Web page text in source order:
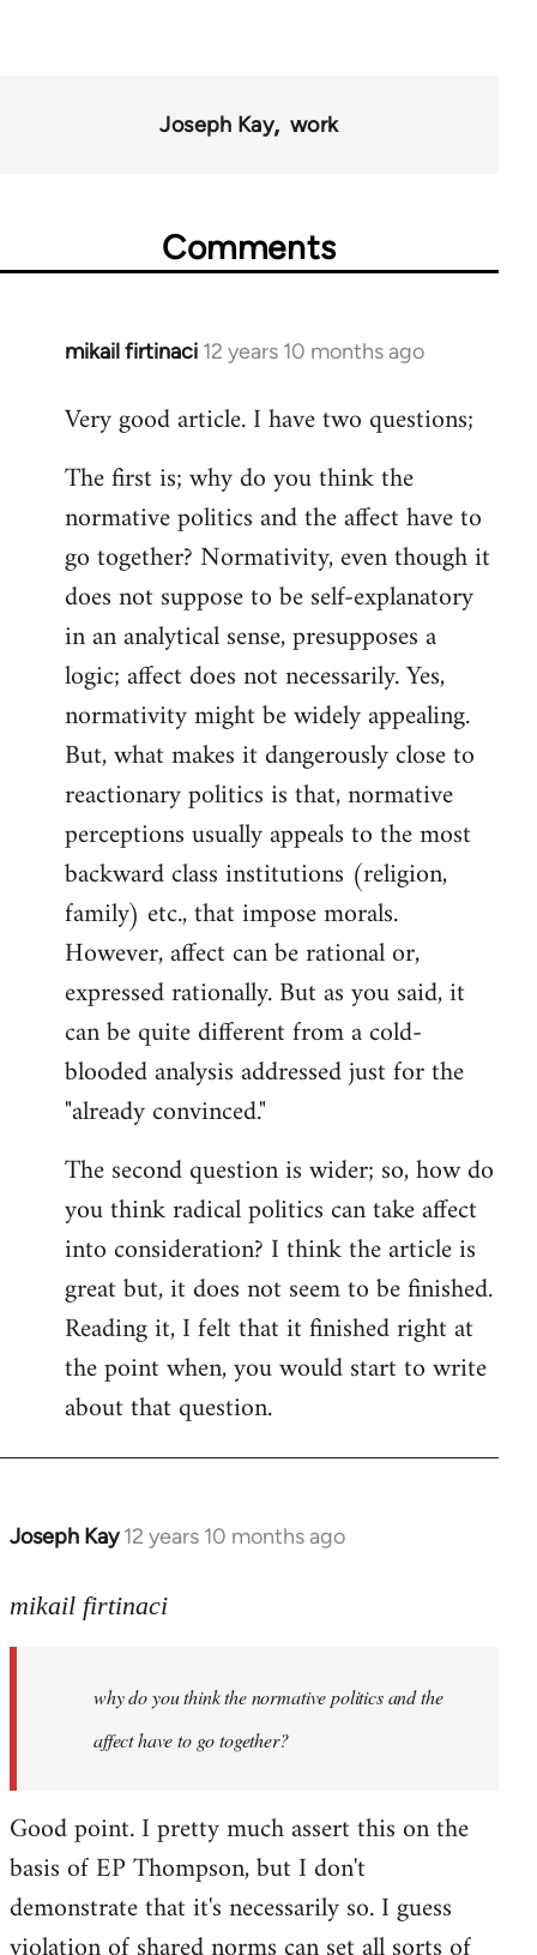
Joseph Kay work
Comments
mikail firtinaci 12 years 10 months ago
In
to
by
libcom.org
Very good article. I have two questions;
The first is; why do you think the
normative politics and the affect have to
go together? Normativity, even though it
does not suppose to be self-explanatory
in an analytical sense, presupposes a
logic; affect does not necessarily. Yes,
normativity might be widely appealing.
But, what makes it dangerously close to
reactionary politics is that, normative
perceptions usually appeals to the most
backward class institutions (religion,
family) etc., that impose morals.
However, affect can be rational or,
expressed rationally. But as you said, it
can be quite different from a cold-
blooded analysis addressed just for the
"already convinced."
The second question is wider; so, how do
you think radical politics can take affect
into consideration? I think the article is
great but, it does not seem to be finished.
Reading it, I felt that it finished right at
the point when, you would start to write
about that question.
Joseph Kay 12 years 10 months ago
In
to
libcom.org
mikail firtinaci
why do you think the normative politics and the
affect have to go together?
Good point. I pretty much assert this on the
basis of EP Thompson, but I don't
demonstrate that it's necessarily so. I guess